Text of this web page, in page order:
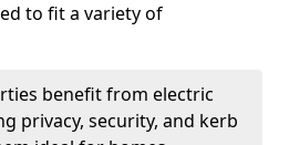
to fit a variety of
benefit from electric
privacy, security, and kerb